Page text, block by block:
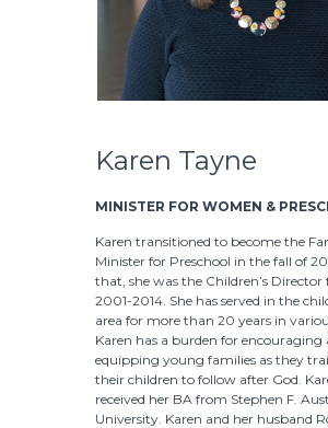
Karen Tayne
MINISTER FOR WOMEN &
Karen transitioned to become the
Minister for Preschool in the fall of
that, she was the Children’s Director
2001-2014. She has served in the
area for more than 20 years in
Karen has a burden for encouraging
equipping young families as they
their children to follow after God.
received her BA from Stephen F.
University. Karen and her husband